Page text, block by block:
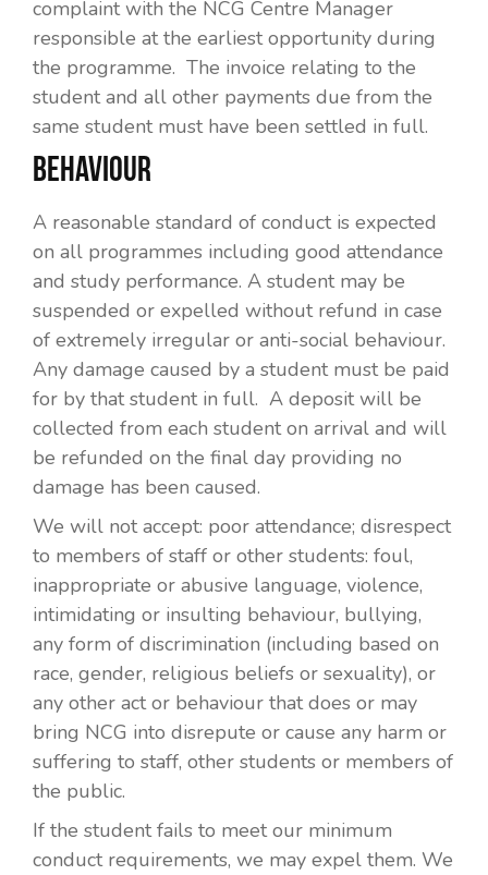
complaint with the NCG Centre Manager
responsible at the earliest opportunity during
the programme. The invoice relating to the
student and all other payments due from the
same student must have been settled in full.
BEHAVIOUR
A reasonable standard of conduct is expected
on all programmes including good attendance
and study performance. A student may be
suspended or expelled without refund in case
of extremely irregular or anti-social behaviour.
Any damage caused by a student must be paid
for by that student in full. A deposit will be
collected from each student on arrival and will
be refunded on the final day providing no
damage has been caused.
We will not accept: poor attendance; disrespect
to members of staff or other students: foul,
inappropriate or abusive language, violence,
intimidating or insulting behaviour, bullying,
any form of discrimination (including based on
race, gender, religious beliefs or sexuality), or
any other act or behaviour that does or may
bring NCG into disrepute or cause any harm or
suffering to staff, other students or members of
the public.
If the student fails to meet our minimum
conduct requirements, we may expel them. We